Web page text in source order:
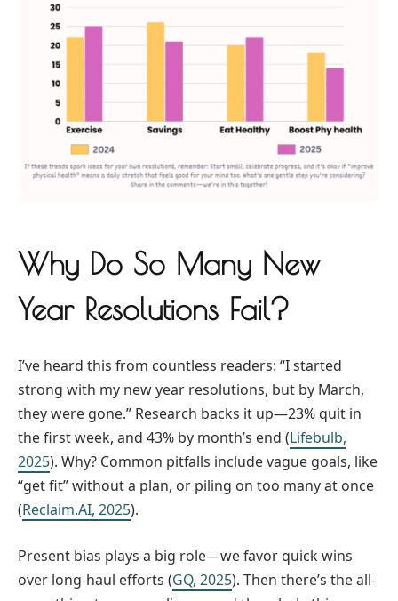
Why Do So Many New
Year Resolutions Fail?
I’ve heard this from countless readers: “I started
strong with my new year resolutions, but by March,
they were gone.” Research backs it up—23% quit in
the first week, and 43% by month’s end (Lifebulb,
2025). Why? Common pitfalls include vague goals, like
“get fit” without a plan, or piling on too many at once
(Reclaim.AI, 2025).
Present bias plays a big role—we favor quick wins
over long-haul efforts (GQ, 2025). Then there’s the all-